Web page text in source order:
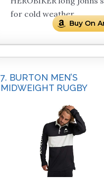
for cold weather.
Buy On
7. BURTON MEN’S
MIDWEIGHT RUGBY